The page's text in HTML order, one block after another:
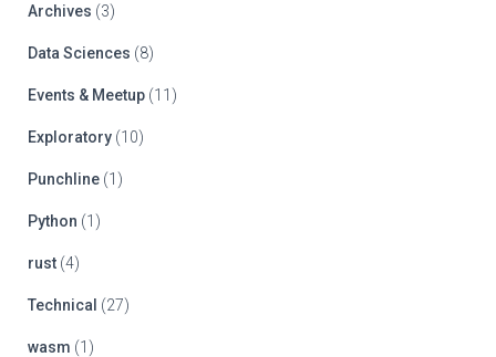
Archives (3)
Data Sciences (8)
Events & Meetup (11)
Exploratory (10)
Punchline (1)
Python (1)
rust (4)
Technical (27)
wasm (1)